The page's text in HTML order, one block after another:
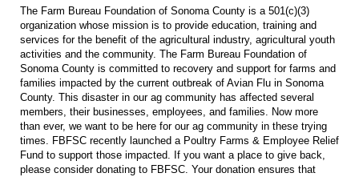
The Farm Bureau Foundation of Sonoma County is a 501(c)(3)
organization whose mission is to provide education, training and
services for the benefit of the agricultural industry, agricultural youth
activities and the community. The Farm Bureau Foundation of
Sonoma County is committed to recovery and support for farms and
families impacted by the current outbreak of Avian Flu in Sonoma
County. This disaster in our ag community has affected several
members, their businesses, employees, and families. Now more
than ever, we want to be here for our ag community in these trying
times. FBFSC recently launched a Poultry Farms & Employee Relief
Fund to support those impacted. If you want a place to give back,
please consider donating to FBFSC. Your donation ensures that